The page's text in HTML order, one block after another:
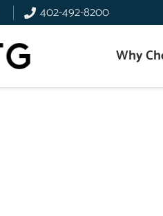
402-492-8200
Why